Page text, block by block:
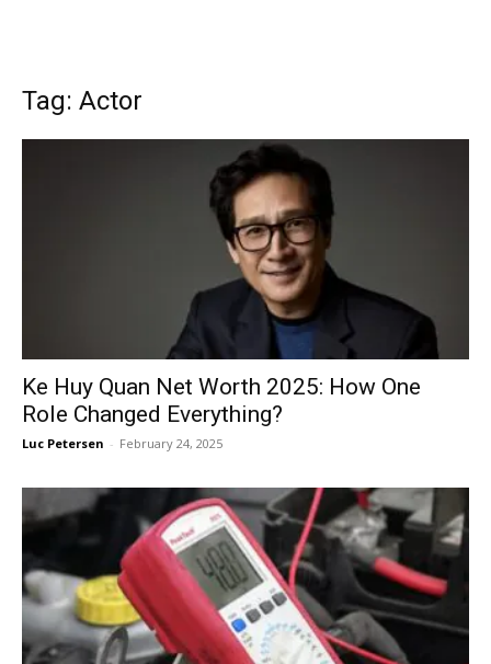
Tag: Actor
Ke Huy Quan Net Worth 2025: How One
Role Changed Everything?
Luc Petersen - February 24, 2025